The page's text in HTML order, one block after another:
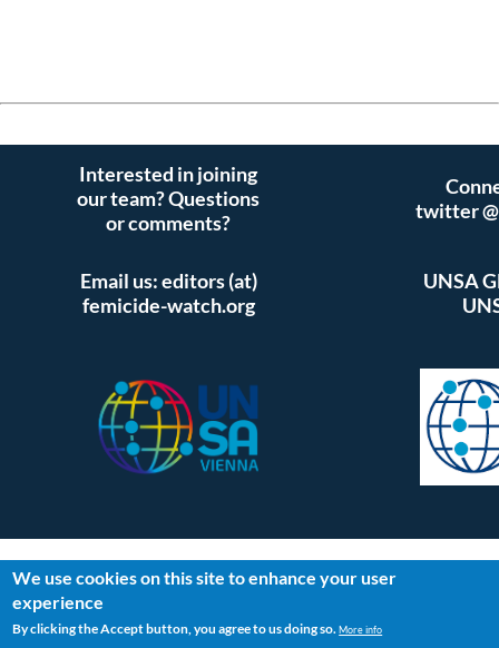
Interested in joining
our team? Questions
or comments?
twitter
Email us: editors (at)
femicide-watch.org
UNSA
We use cookies on this site to enhance your user
experience
By clicking the Accept button, you agree to us doing so. More info